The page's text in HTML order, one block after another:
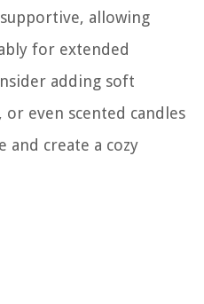
allowing
for extended
adding soft
even scented candles
and create a cozy